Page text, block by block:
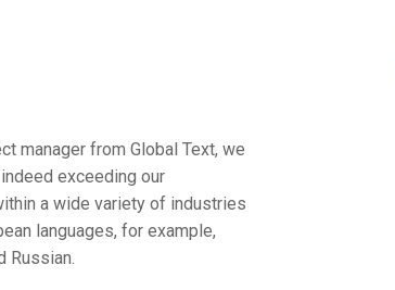
manager from Global Text, we
exceeding our
a wide variety of industries
languages, for example,
Russian.